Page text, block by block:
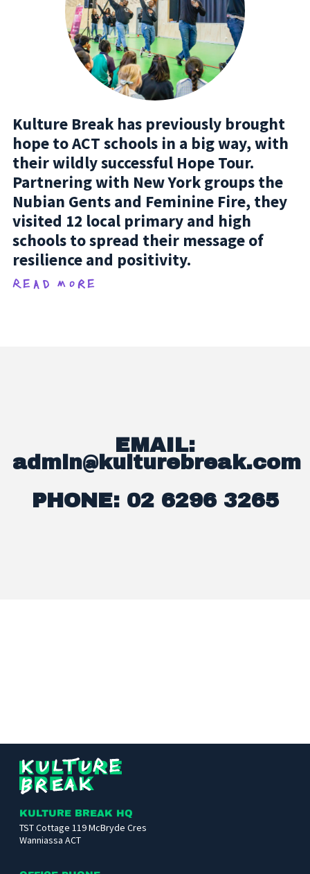
Kulture Break has previously brought
hope to ACT schools in a big way, with
their wildly successful Hope Tour.
Partnering with New York groups the
Nubian Gents and Feminine Fire, they
visited 12 local primary and high
schools to spread their message of
resilience and positivity.
Read more
EMAIL:
admin@kulturebreak.com
PHONE: 02 6296 3265
Kulture
Break
KULTURE BREAK HQ
TST Cottage 119 McBryde Cres
Wanniassa ACT